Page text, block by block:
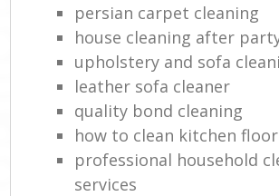
persian carpet cleaning
house cleaning after
upholstery and sofa
leather sofa cleaner
quality bond cleaning
how to clean kitchen
professional household
services